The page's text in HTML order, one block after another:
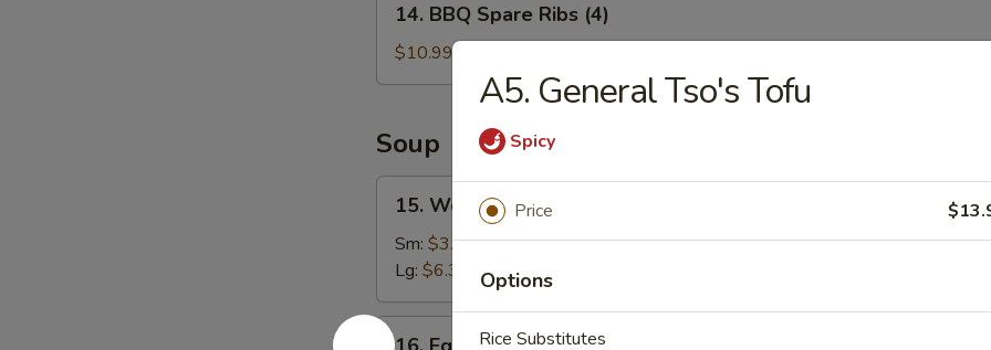
BBQ
Spare
Ribs
14. BBQ Spare Ribs (4)
$10.99
Soup
Wonton
Soup
15. Wonton Soup
Sm: $3.49
Lg: $6.39
16.
A5. General Tso's Tofu
Spicy
Price
Options
Rice Substitutes